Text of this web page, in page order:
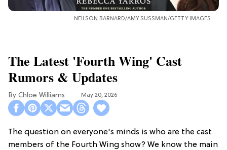
NEILSON BARNARD/AMY SUSSMAN/GETTY IMAGES
The Latest 'Fourth Wing' Cast
Rumors & Updates
Chloe Williams​ May 20, 2026
The question on everyone's minds is who are the cast
members of the Fourth Wing show? We know the main